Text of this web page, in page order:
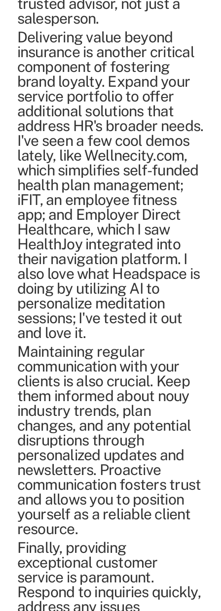
salesperson.
Delivering value beyond
insurance is another critical
component of fostering
brand loyalty. Expand your
service portfolio to offer
additional solutions that
address HR's broader needs.
I've seen a few cool demos
lately, like Wellnecity.com,
which simplifies self-funded
health plan management;
iFIT, an employee fitness
app; and Employer Direct
Healthcare, which I saw
HealthJoy integrated into
their navigation platform. I
also love what Headspace is
doing by utilizing AI to
personalize meditation
sessions; I've tested it out
and love it.
Maintaining regular
communication with your
clients is also crucial. Keep
them informed about nouy
industry trends, plan
changes, and any potential
disruptions through
personalized updates and
newsletters. Proactive
communication fosters trust
and allows you to position
yourself as a reliable client
resource.
Finally, providing
exceptional customer
service is paramount.
Respond to inquiries quickly,
address any issues